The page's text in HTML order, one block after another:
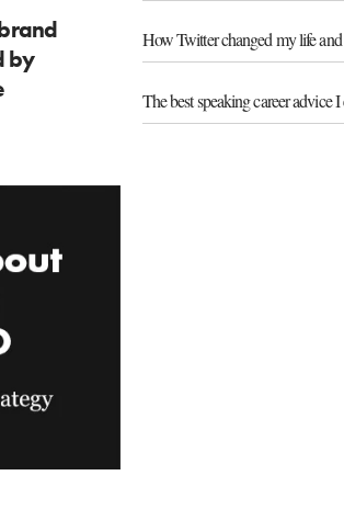
How Twitter changed my life
The best speaking career advice I
by